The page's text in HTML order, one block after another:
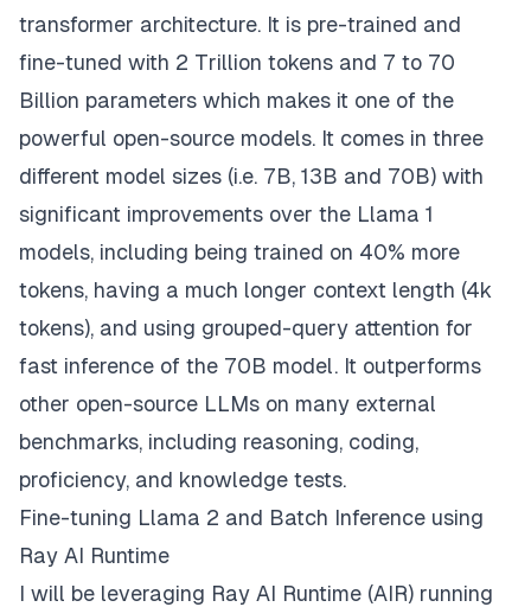
transformer architecture. It is pre-trained and
fine-tuned with 2 Trillion tokens and 7 to 70
Billion parameters which makes it one of the
powerful open-source models. It comes in three
different model sizes (i.e. 7B, 13B and 70B) with
significant improvements over the Llama 1
models, including being trained on 40% more
tokens, having a much longer context length (4k
tokens), and using grouped-query attention for
fast inference of the 70B model. It outperforms
other open-source LLMs on many external
benchmarks, including reasoning, coding,
proficiency, and knowledge tests.
Fine-tuning Llama 2 and Batch Inference using
Ray AI Runtime
I will be leveraging Ray AI Runtime (AIR) running